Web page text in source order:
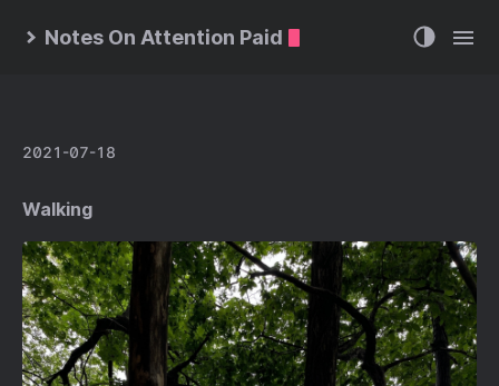
Notes On Attention Paid
2021-07-18
Walking